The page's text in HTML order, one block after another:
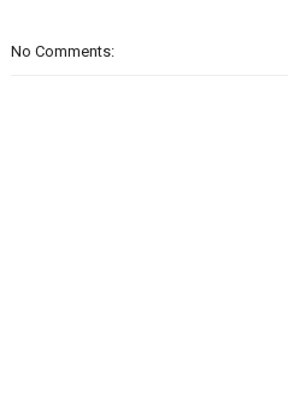
No Comments: